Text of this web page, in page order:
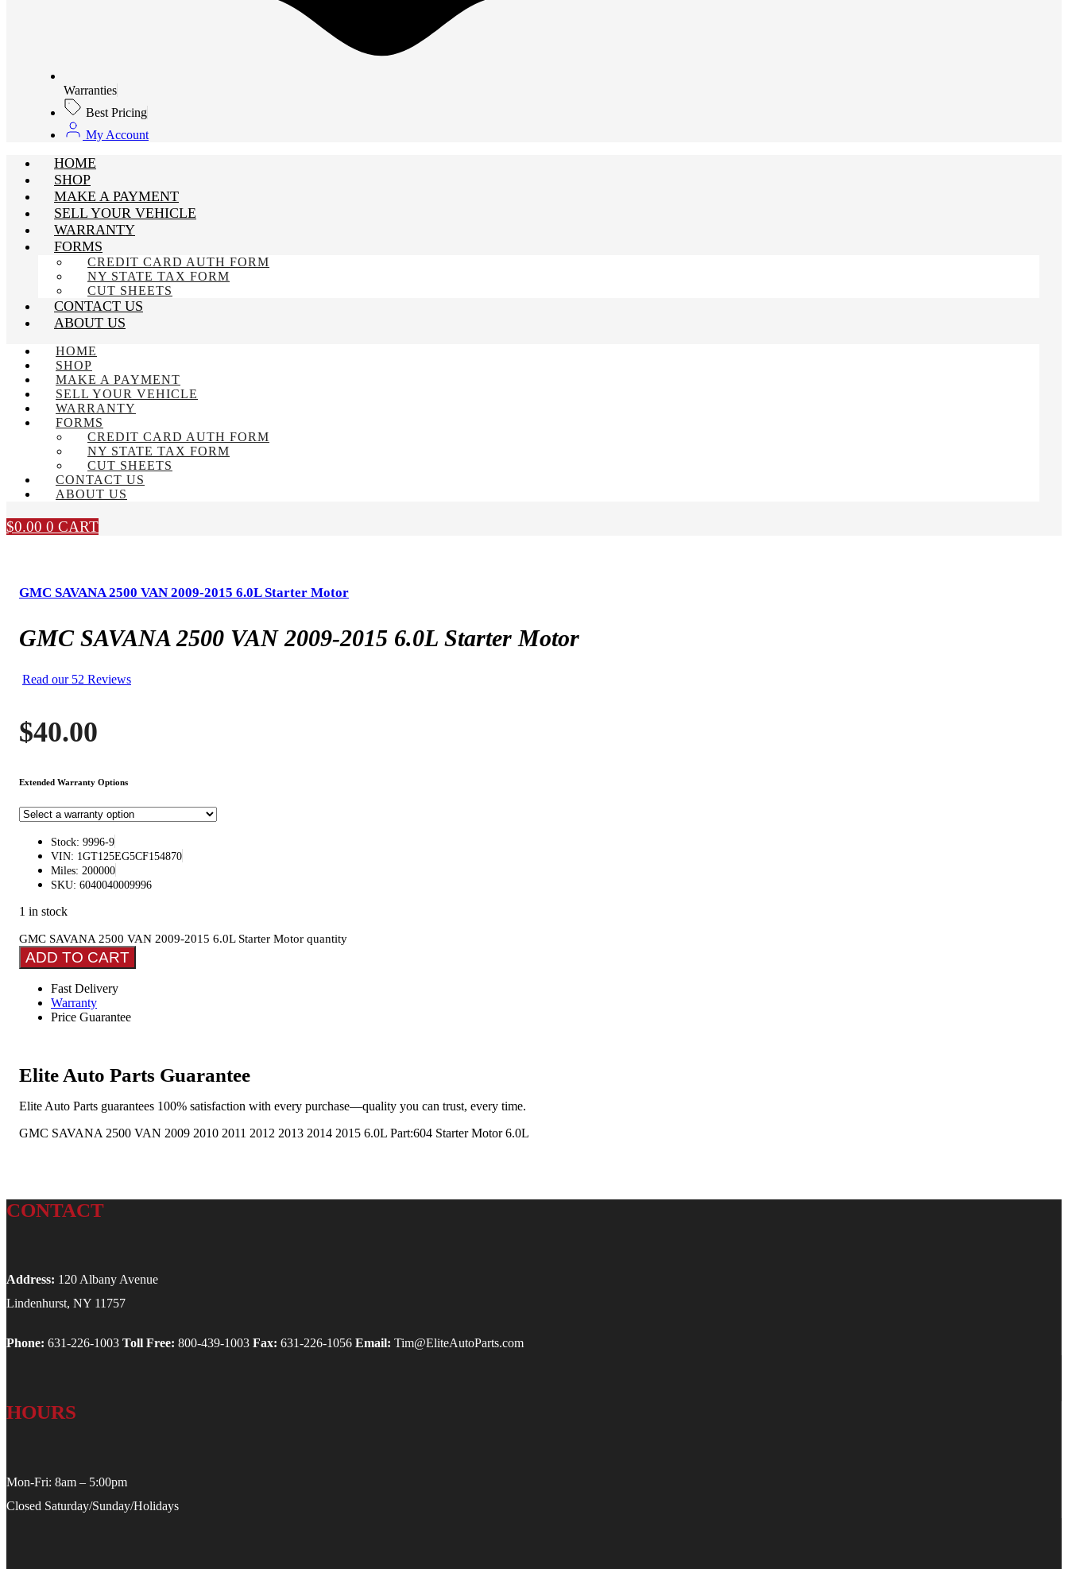
Warranties
Best Pricing
My Account
HOME
SHOP
MAKE A PAYMENT
SELL YOUR VEHICLE
WARRANTY
FORMS
CREDIT CARD AUTH FORM
NY STATE TAX FORM
CUT SHEETS
CONTACT US
ABOUT US
HOME
SHOP
MAKE A PAYMENT
SELL YOUR VEHICLE
WARRANTY
FORMS
CREDIT CARD AUTH FORM
NY STATE TAX FORM
CUT SHEETS
CONTACT US
ABOUT US
$0.00 0 CART
GMC SAVANA 2500 VAN 2009-2015 6.0L Starter Motor
GMC SAVANA 2500 VAN 2009-2015 6.0L Starter Motor
Read our 52 Reviews
$40.00
Extended Warranty Options
Stock: 9996-9
VIN: 1GT125EG5CF154870
Miles: 200000
SKU: 6040040009996
1 in stock
GMC SAVANA 2500 VAN 2009-2015 6.0L Starter Motor quantity
ADD TO CART
Fast Delivery
Warranty
Price Guarantee
Elite Auto Parts Guarantee
Elite Auto Parts guarantees 100% satisfaction with every purchase—quality you can trust, every time.
GMC SAVANA 2500 VAN 2009 2010 2011 2012 2013 2014 2015 6.0L Part:604 Starter Motor 6.0L
CONTACT
Address: 120 Albany Avenue
Lindenhurst, NY 11757
Phone: 631-226-1003 Toll Free: 800-439-1003 Fax: 631-226-1056 Email: Tim@EliteAutoParts.com
HOURS
Mon-Fri: 8am – 5:00pm
Closed Saturday/Sunday/Holidays